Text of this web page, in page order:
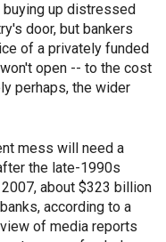
up distressed
door, but bankers
of a privately funded
open -- to the cost
perhaps, the wider
mess will need a
the late-1990s
about $323 billion
according to a
of media reports